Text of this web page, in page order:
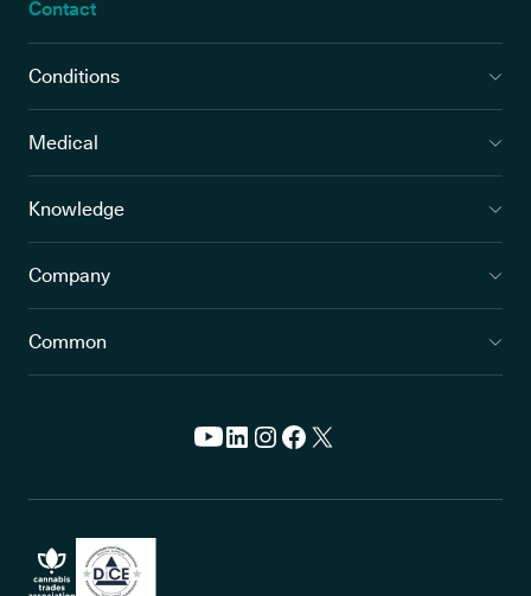
Contact
Conditions
Medical
Knowledge
Company
Common